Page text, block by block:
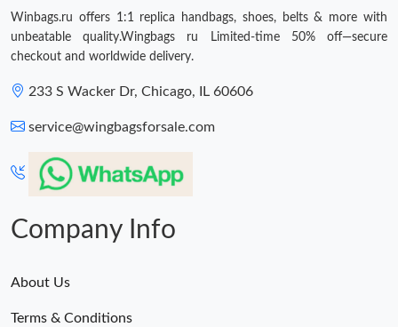
Winbags.ru offers 1:1 replica handbags, shoes, belts & more with
unbeatable quality.Wingbags ru Limited-time 50% off—secure
checkout and worldwide delivery.
233 S Wacker Dr, Chicago, IL 60606
service@wingbagsforsale.com
Company Info
About Us
Terms & Conditions